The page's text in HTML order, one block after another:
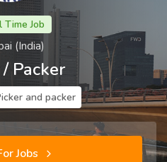
Time Job
(India)
Packer
and packer
Jobs